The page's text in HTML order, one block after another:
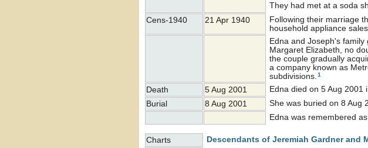
They had met at a soda
Cens-1940
21 Apr 1940
Following their marriage
household appliance
Edna and Joseph's
Margaret Elizabeth, no
the couple gradually
a company known as
subdivisions. 1
Death 5 Aug 2001 Edna died on 5 Aug 2001
Burial 8 Aug 2001 She was buried on 8 Aug
Edna was remembered
Charts
Descendants of Jeremiah Gardner and